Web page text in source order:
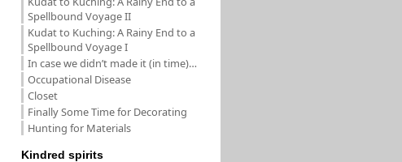
Spellbound Voyage II
Kudat to Kuching: A Rainy End to a
Spellbound Voyage I
In case we didn’t made it (in time)…
Occupational Disease
Closet
Finally Some Time for Decorating
Hunting for Materials
Kindred spirits